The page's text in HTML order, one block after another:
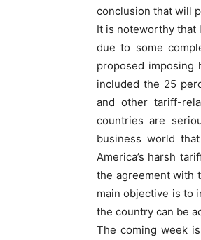
conclusion that will
It is noteworthy that
due to some
proposed imposing
included the 25
and other tariff-
countries are
business world
America’s harsh
the agreement with
main objective is to
the country can be
The coming week